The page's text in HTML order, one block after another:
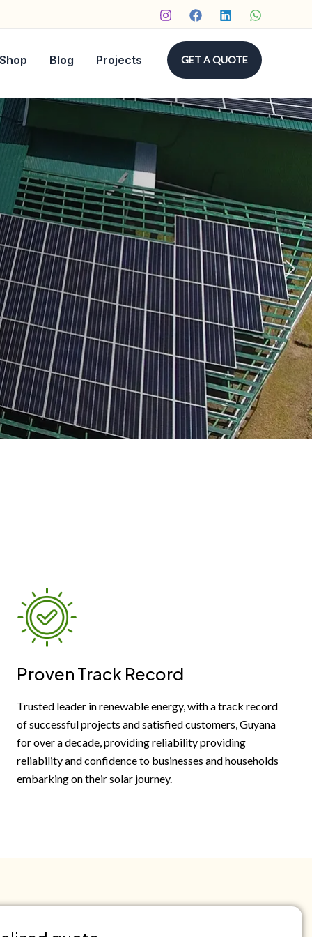
Shop Blog Projects GET A QUOTE
Proven Track Record
Trusted leader in renewable energy, with a track record
of successful projects and satisfied customers, Guyana
for over a decade, providing reliability providing
reliability and confidence to businesses and households
embarking on their solar journey.